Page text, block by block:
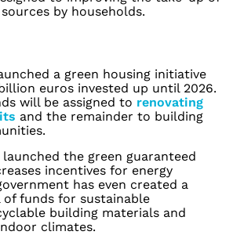
by households.
a green housing initiative
euros invested up until 2026.
will be assigned to renovating
and the remainder to building
the green guaranteed
incentives for energy
has even created a
funds for sustainable
building materials and
climates.